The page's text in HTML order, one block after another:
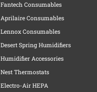
Fantech Consumables
Aprilaire Consumables
Lennox Consumables
Desert Spring Humidifiers
Humidifier Accessories
Nest Thermostats
Electro-Air HEPA